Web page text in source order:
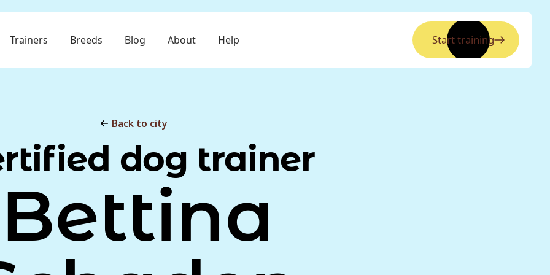
Trainers Breeds Blog About Help Start training
Back to city
dog trainer
Bettina